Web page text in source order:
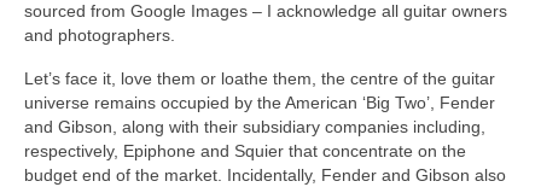
sourced from Google Images – I acknowledge all guitar owners
and photographers.
Let’s face it, love them or loathe them, the centre of the guitar
universe remains occupied by the American ‘Big Two’, Fender
and Gibson, along with their subsidiary companies including,
respectively, Epiphone and Squier that concentrate on the
budget end of the market. Incidentally, Fender and Gibson also